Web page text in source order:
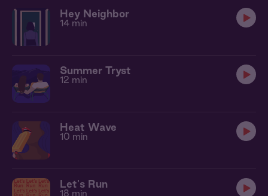
Hey Neighbor
14 min
Summer Tryst
12 min
Heat Wave
10 min
Let's Run
18 min